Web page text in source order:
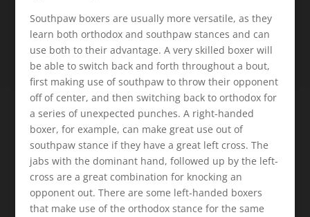
Southpaw boxers are usually more versatile, as they
learn both orthodox and southpaw stances and can
use both to their advantage. A very skilled boxer will
be able to switch back and forth throughout a bout,
first making use of southpaw to throw their opponent
off of center, and then switching back to orthodox for
a series of unexpected punches. A right-handed
boxer, for example, can make great use out of
southpaw stance if they have a great left cross. The
jabs with the dominant hand, followed up by the left-
cross are a great combination for knocking an
opponent out. There are some left-handed boxers
that make use of the orthodox stance for the same